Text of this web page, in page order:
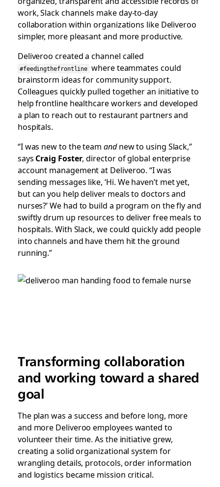
work, Slack channels make day-to-day
collaboration within organizations like Deliveroo
simpler, more pleasant and more productive.
Deliveroo created a channel called
#feedingthefrontline where teammates could
brainstorm ideas for community support.
Colleagues quickly pulled together an initiative to
help frontline healthcare workers and developed
a plan to reach out to restaurant partners and
hospitals.
“I was new to the team andnew to using Slack,”
says Craig Foster, director of global enterprise
account management at Deliveroo. “I was
sending messages like, ‘Hi. We haven’t met yet,
but can you help deliver meals to doctors and
nurses?’ We had to build a program on the fly and
swiftly drum up resources to deliver free meals to
hospitals. With Slack, we could quickly add people
into channels and have them hit the ground
running.”
Transforming collaboration
and working toward a shared
goal
The plan was a success and before long, more
and more Deliveroo employees wanted to
volunteer their time. As the initiative grew,
creating a solid organizational system for
wrangling details, protocols, order information
and logistics became mission critical.